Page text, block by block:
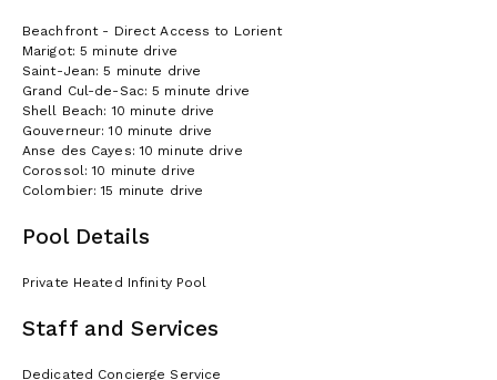
Beachfront - Direct Access to Lorient
Marigot: 5 minute drive
Saint-Jean: 5 minute drive
Grand Cul-de-Sac: 5 minute drive
Shell Beach: 10 minute drive
Gouverneur: 10 minute drive
Anse des Cayes: 10 minute drive
Corossol: 10 minute drive
Colombier: 15 minute drive
Pool Details
Private Heated Infinity Pool
Staff and Services
Dedicated Concierge Service